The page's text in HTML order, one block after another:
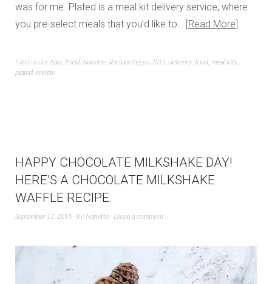
was for me. Plated is a meal kit delivery service, where
you pre-select meals that you’d like to…
Read More
Filed under Eats, Food, Nanette, RecipesTagged2015,delivery,food, meal kits,
plated,review
HAPPY CHOCOLATE MILKSHAKE DAY!
HERE’S A CHOCOLATE MILKSHAKE
WAFFLE RECIPE.
September 12, 2015 by Nanette Leave a comment